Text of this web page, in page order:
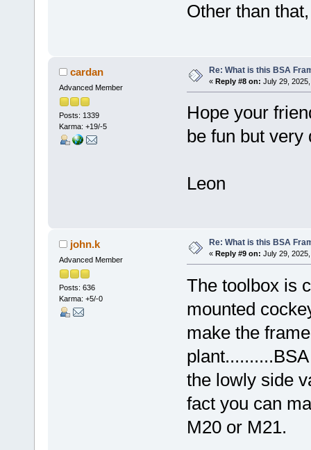
Other than
cardan
Advanced Member
Posts: 1339
Karma: +19/-5
Re: What is this BSA
« Reply #8 on: July 29,
Hope your
be fun but very
Leon
john.k
Advanced Member
Posts: 636
Karma: +5/-0
Re: What is this BSA
« Reply #9 on: July 29,
The toolbox is
mounted
make the
the lowly side
fact you can
M20 or M21.